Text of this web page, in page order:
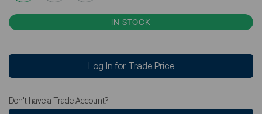
IN STOCK
Log In for Trade Price
Don't have a Trade Account?